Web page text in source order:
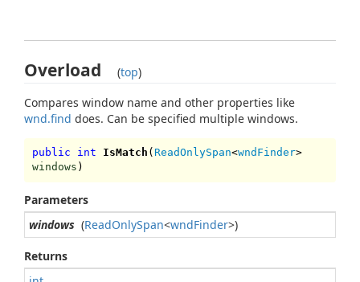
Overload (top)
Compares window name and other properties like
wnd.find does. Can be specified multiple windows.
public int IsMatch ( ReadOnlySpan<wndFinder>
windows )
Parameters
windows (ReadOnlySpan<wndFinder>)
Returns